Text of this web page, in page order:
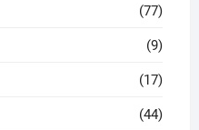
(77)
(9)
(17)
(44)